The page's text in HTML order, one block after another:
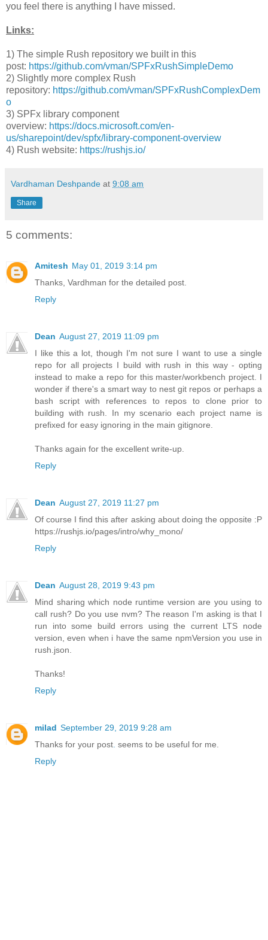
you feel there is anything I have missed.
Links:
1) The simple Rush repository we built in this
post: https://github.com/vman/SPFxRushSimpleDemo
2) Slightly more complex Rush
repository: https://github.com/vman/SPFxRushComplexDem
o
3) SPFx library component
overview: https://docs.microsoft.com/en-
us/sharepoint/dev/spfx/library-component-overview
4) Rush website: https://rushjs.io/
Vardhaman Deshpande at 9:08 am
Share
5 comments:
Amitesh May 01, 2019 3:14 pm
Thanks, Vardhman for the detailed post.
Reply
Dean August 27, 2019 11:09 pm
I like this a lot, though I'm not sure I want to use a single
repo for all projects I build with rush in this way - opting
instead to make a repo for this master/workbench project. I
wonder if there's a smart way to nest git repos or perhaps a
bash script with references to repos to clone prior to
building with rush. In my scenario each project name is
prefixed for easy ignoring in the main gitignore.
Thanks again for the excellent write-up.
Reply
Dean August 27, 2019 11:27 pm
Of course I find this after asking about doing the opposite :P
https://rushjs.io/pages/intro/why_mono/
Reply
Dean August 28, 2019 9:43 pm
Mind sharing which node runtime version are you using to
call rush? Do you use nvm? The reason I'm asking is that I
run into some build errors using the current LTS node
version, even when i have the same npmVersion you use in
rush.json.
Thanks!
Reply
milad September 29, 2019 9:28 am
Thanks for your post seems to be useful for me.
Reply